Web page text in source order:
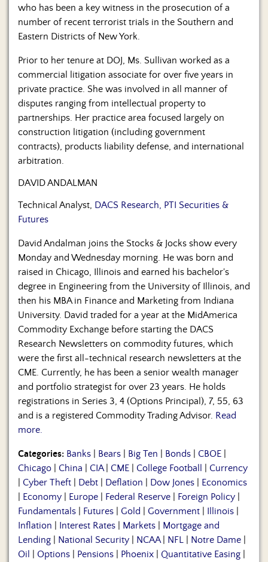
who has been a key witness in the prosecution of a
number of recent terrorist trials in the Southern and
Eastern Districts of New York.
Prior to her tenure at DOJ, Ms. Sullivan worked as a
commercial litigation associate for over five years in
private practice. She was involved in all manner of
disputes ranging from intellectual property to
partnerships. Her practice area focused largely on
construction litigation (including government
contracts), products liability defense, and international
arbitration.
DAVID ANDALMAN
Technical Analyst, DACS Research, PTI Securities &
Futures
David Andalman joins the Stocks & Jocks show every
Monday and Wednesday morning. He was born and
raised in Chicago, Illinois and earned his bachelor's
degree in Engineering from the University of Illinois, and
then his MBA in Finance and Marketing from Indiana
University. David traded for a year at the MidAmerica
Commodity Exchange before starting the DACS
Research Newsletters on commodity futures, which
were the first all-technical research newsletters at the
CME. Currently, he has been a senior wealth manager
and portfolio strategist for over 23 years. He holds
registrations in Series 3, 4 (Options Principal), 7, 55, 63
and is a registered Commodity Trading Advisor. Read
more.
Categories: Banks Bears Big Ten Bonds CBOE
Chicago
China CIA| CME College Football
Currency
Cyber Theft Debt Deflation Dow Jones
Economics
Economy Europe Federal Reserve Foreign Policy
Fundamentals
Futures Gold Government Illinois
Inflation
Interest Rates Markets
Mortgage and
Lending
National Security NCAA| NFL Notre Dame
Oil
Options Pensions Phoenix Quantitative Easing